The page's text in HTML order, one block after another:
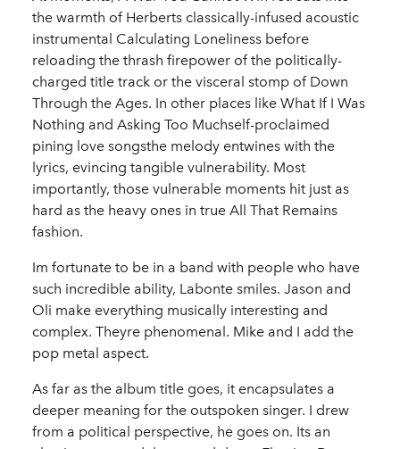
the warmth of Herberts classically-infused acoustic
instrumental Calculating Loneliness before
reloading the thrash firepower of the politically-
charged title track or the visceral stomp of Down
Through the Ages. In other places like What If I Was
Nothing and Asking Too Muchself-proclaimed
pining love songsthe melody entwines with the
lyrics, evincing tangible vulnerability. Most
importantly, those vulnerable moments hit just as
hard as the heavy ones in true All That Remains
fashion.
Im fortunate to be in a band with people who have
such incredible ability, Labonte smiles. Jason and
Oli make everything musically interesting and
complex. Theyre phenomenal. Mike and I add the
pop metal aspect.
As far as the album title goes, it encapsulates a
deeper meaning for the outspoken singer. I drew
from a political perspective, he goes on. Its an